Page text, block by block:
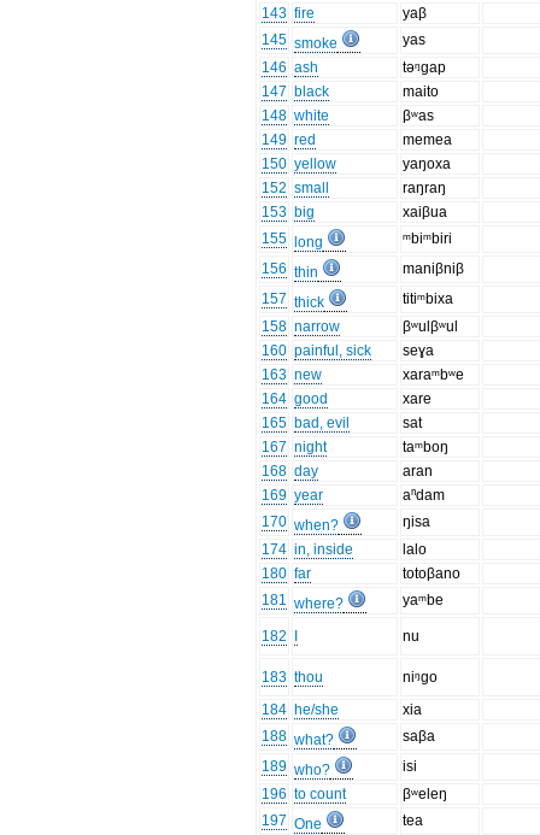
143 fire
yaβ
145 smoke
yas
146 ash
təᵑgap
147 black
maito
148 white
βʷas
149 red
memea
150 yellow
yaŋoxa
152 small
raŋraŋ
153 big
xaiβua
155
long
ᵐbiᵐbiri
156 thin
maniβniβ
157 thick
titiᵐbixa
158 narrow
βʷulβʷul
160 painful, sick
seɣa
163 new
xaraᵐbʷe
164 good
xare
165 bad, evil
sat
167 night
taᵐboŋ
168 day
aran
169 year
aⁿdam
170 when?
ŋisa
174 in, inside
lalo
180 far
totoβano
181 where? yaᵐbe
182 nu
183 thou
niᵑgo
184 he/she
xia
188 what?
saβa
189 who?
isi
196 to count
βʷeleŋ
197 One
tea